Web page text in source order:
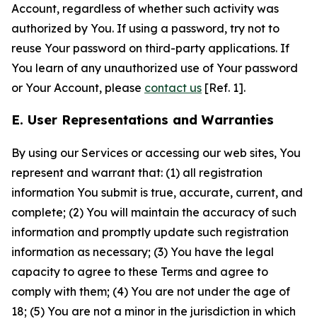
Account, regardless of whether such activity was
authorized by You. If using a password, try not to
reuse Your password on third-party applications. If
You learn of any unauthorized use of Your password
or Your Account, please contact us [Ref. 1].
E. User Representations and Warranties
By using our Services or accessing our web sites, You
represent and warrant that: (1) all registration
information You submit is true, accurate, current, and
complete; (2) You will maintain the accuracy of such
information and promptly update such registration
information as necessary; (3) You have the legal
capacity to agree to these Terms and agree to
comply with them; (4) You are not under the age of
18; (5) You are not a minor in the jurisdiction in which